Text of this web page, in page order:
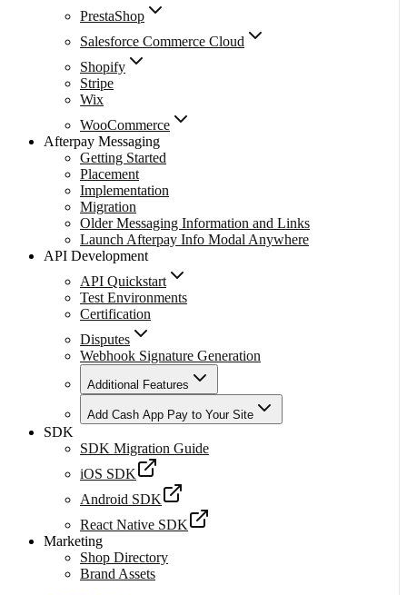
PrestaShop
Salesforce Commerce Cloud
Shopify
Stripe
Wix
WooCommerce
Afterpay Messaging
Getting Started
Placement
Implementation
Migration
Older Messaging Information and Links
Launch Afterpay Info Modal Anywhere
API Development
API Quickstart
Test Environments
Certification
Disputes
Webhook Signature Generation
Additional Features
Add Cash App Pay to Your Site
SDK
SDK Migration Guide
iOS SDK
Android SDK
React Native SDK
Marketing
Shop Directory
Brand Assets